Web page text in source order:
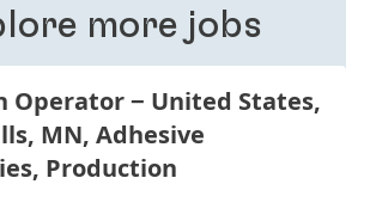
more jobs
Operator
United States,
MN, Adhesive
Production